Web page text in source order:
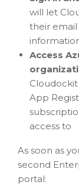
will let
their email
Access
App
access to
As soon as
second
portal: